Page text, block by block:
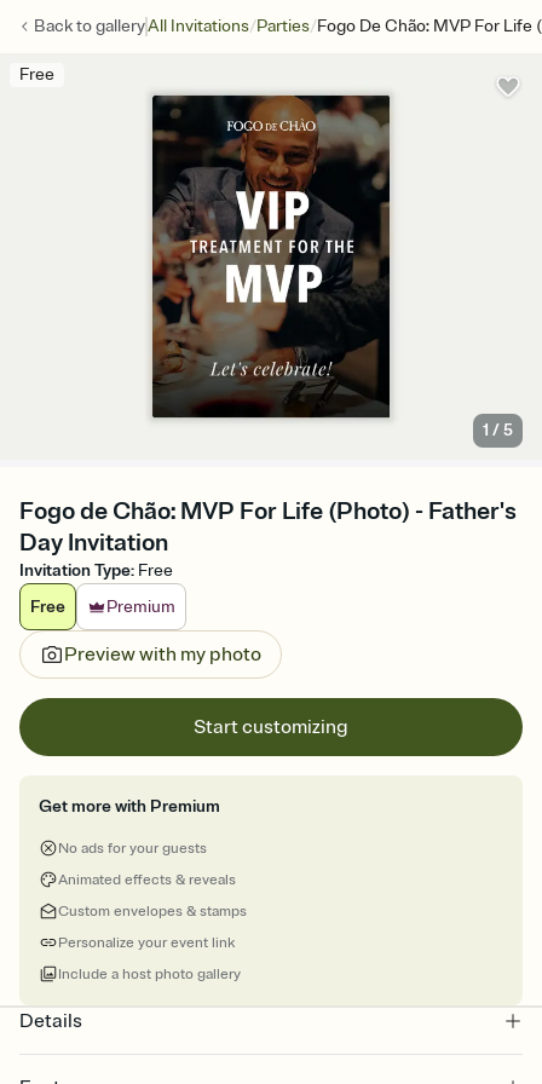
Back togalleryAll Invitations/Parties/Fogo De Chão: MVP For Life
Free
1 /5
Fogo de Chão: MVP For Life (Photo) - Father's
Day Invitation
Invitation Type: Free
Free
Premium
Preview with my photo
Start customizing
Get more with Premium
No ads for your guests
Animated effects & reveals
Custom envelopes & stamps
Personalize your event link
Include a host photo gallery
Details